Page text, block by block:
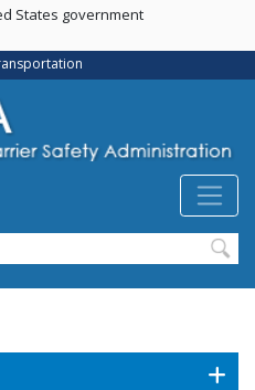
Skip
main
content
States government